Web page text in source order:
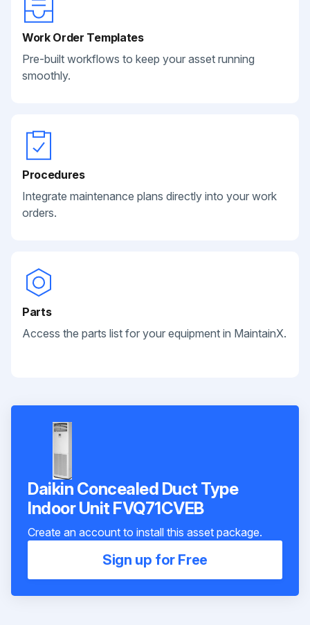
Work Order Templates
Pre-built workflows to keep your asset running
smoothly.
Procedures
Integrate maintenance plans directly into your work
orders.
Parts
Access the parts list for your equipment in MaintainX.
Daikin Concealed Duct Type
Indoor Unit FVQ71CVEB
Create an account to install this asset package.
Sign up for Free